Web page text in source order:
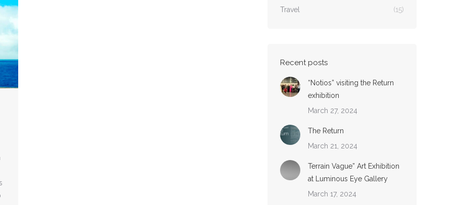
Travel
(15)
Recent posts
“Notios” visiting the Return
exhibition
March 27, 2024
The Return
March 21, 2024
Terrain Vague” Art Exhibition
at Luminous Eye Gallery
March 17, 2024